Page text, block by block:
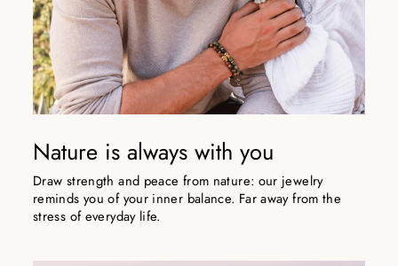
Nature is always with you
Draw strength and peace from nature: our jewelry
reminds you of your inner balance. Far away from the
stress of everyday life.